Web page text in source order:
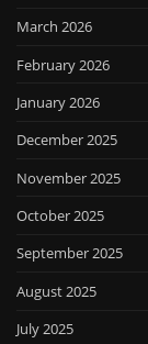
March 2026
February 2026
January 2026
December 2025
November 2025
October 2025
September 2025
August 2025
July 2025